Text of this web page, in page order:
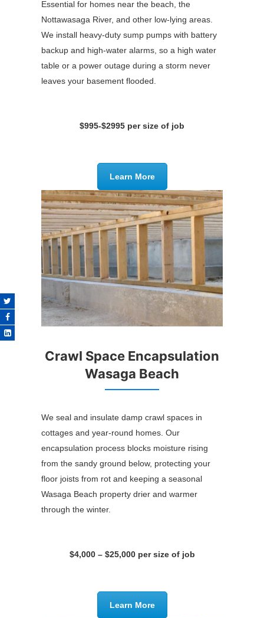
Essential for homes near the beach, the
Nottawasaga River, and other low-lying areas.
We install heavy-duty sump pumps with battery
backup and high-water alarms, so a high water
table or a power outage during a storm never
leaves your basement flooded.
$995-$2995 per size of job
Learn More
Crawl Space Encapsulation
Wasaga Beach
We seal and insulate damp crawl spaces in
cottages and year-round homes. Our
encapsulation process blocks moisture rising
from the sandy ground below, protecting your
floor joists from rot and keeping a seasonal
Wasaga Beach property drier and warmer
through the winter.
$4,000 – $25,000 per size of job
Learn More